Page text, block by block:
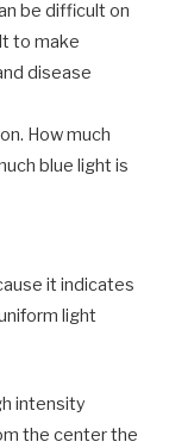
be difficult on
to make
disease
How much
blue light is
it indicates
light
intensity
the center the